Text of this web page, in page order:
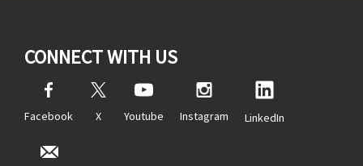
CONNECT WITH US
Facebook X Youtube Instagram LinkedIn